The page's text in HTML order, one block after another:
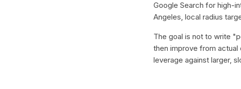
Google Search for high-
Angeles, local radius
The goal is not to write
then improve from actual
leverage against larger,